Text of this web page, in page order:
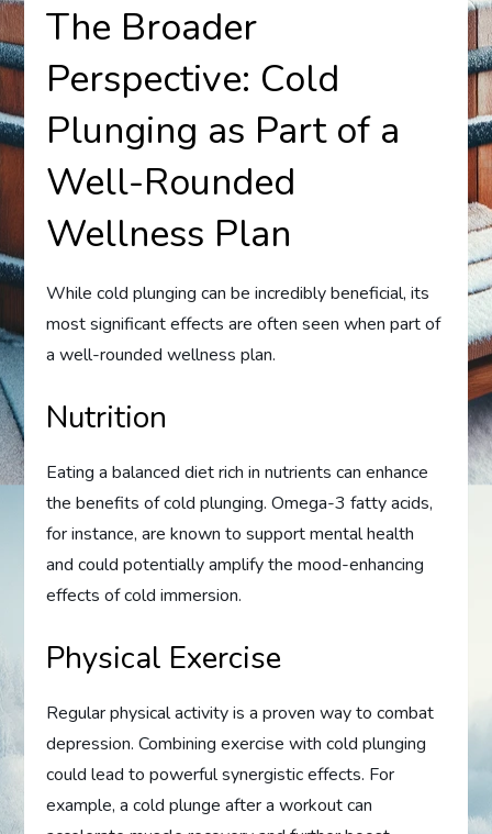
The Broader
Perspective: Cold
Plunging as Part of a
Well-Rounded
Wellness Plan
While cold plunging can be incredibly beneficial, its
most significant effects are often seen when part of
a well-rounded wellness plan.
Nutrition
Eating a balanced diet rich in nutrients can enhance
the benefits of cold plunging. Omega-3 fatty acids,
for instance, are known to support mental health
and could potentially amplify the mood-enhancing
effects of cold immersion.
Physical Exercise
Regular physical activity is a proven way to combat
depression. Combining exercise with cold plunging
could lead to powerful synergistic effects. For
example, a cold plunge after a workout can